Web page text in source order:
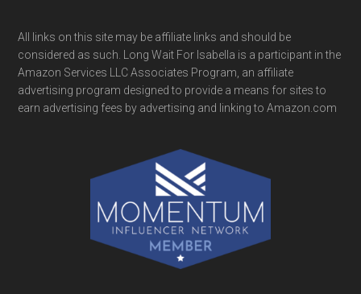
All links on this site may be affiliate links and should be
considered as such. Long Wait For Isabella is a participant in the
Amazon Services LLC Associates Program, an affiliate
advertising program designed to provide a means for sites to
earn advertising fees by advertising and linking to Amazon.com